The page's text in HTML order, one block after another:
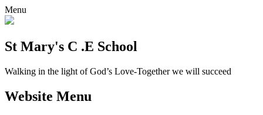
Menu
St Mary's C .E School
Walking in the light of God’s Love-Together we will succeed
Website Menu